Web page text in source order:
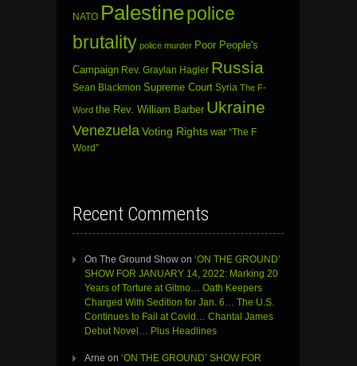
NATO Palestinepolice
brutality police murder Poor People's
Campaign Rev. Graylan Hagler Russia
Sean Blackmon Supreme Court Syria The F-
Word the Rev. William Barber Ukraine
Venezuela Voting Rights war “The F
Word”
Recent Comments
On The Ground Show on ‘ON THE GROUND’
SHOW FOR JANUARY 14, 2022: Marking 20
Years of Torture at Gitmo… Oath Keepers
Charged With Sedition for Jan. 6… The U.S.
Continues to Fail at Covid… Chantal James
Debut Novel… Plus Headlines
Arne on ‘ON THE GROUND’ SHOW FOR